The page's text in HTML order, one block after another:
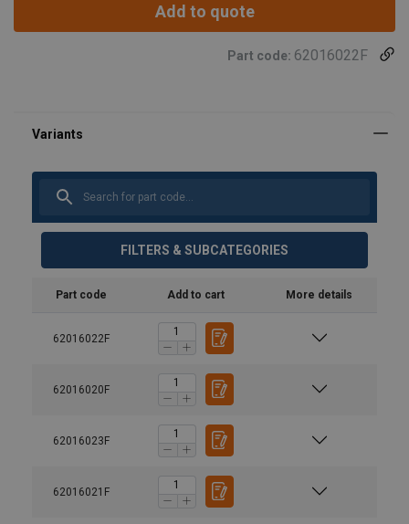
Add to quote
Part code: 62016022F
FILTERS & SUBCATEGORIES
Part code Add to cart More details
62016022F
62016020F
62016023F
62016021F
Material: